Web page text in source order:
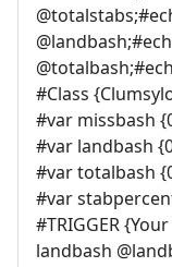
#Class
#var missbash
#var landbash
#var totalbash
#var
#TRIGGER
landbash